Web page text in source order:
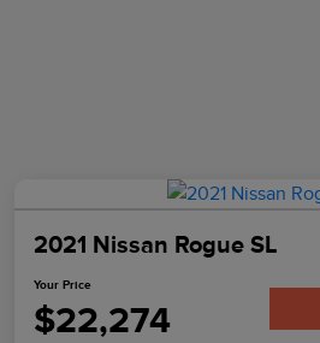
2021 Nissan Rogue SL
Your Price
$22,274